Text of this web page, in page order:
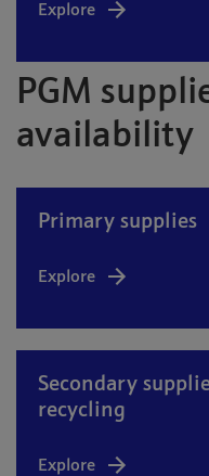
Explore
PGM
availability
Primary supplies
Explore
Secondary
recycling
Explore